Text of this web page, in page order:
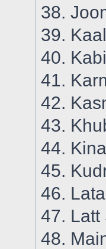
38.
39.
40.
41.
42.
43.
44.
45.
46.
47. Latt
48.